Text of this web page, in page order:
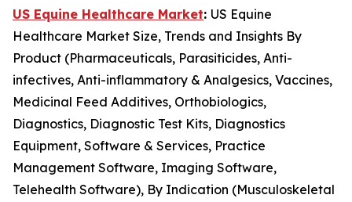
US Equine Healthcare Market: US Equine
Healthcare Market Size, Trends and Insights By
Product (Pharmaceuticals, Parasiticides, Anti-
infectives, Anti-inflammatory & Analgesics, Vaccines,
Medicinal Feed Additives, Orthobiologics,
Diagnostics, Diagnostic Test Kits, Diagnostics
Equipment, Software & Services, Practice
Management Software, Imaging Software,
Telehealth Software), By Indication (Musculoskeletal